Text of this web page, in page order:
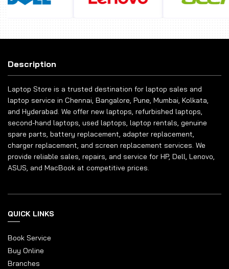
Description
Laptop Store is a trusted destination for laptop sales and
laptop service in Chennai, Bangalore, Pune, Mumbai, Kolkata,
and Hyderabad. We offer new laptops, refurbished laptops,
second-hand laptops, used laptops, laptop rentals, genuine
spare parts, battery replacement, adapter replacement,
charger replacement, and screen replacement services. We
provide reliable sales, repairs, and service for HP, Dell, Lenovo,
ASUS, and MacBook at competitive prices.
QUICK LINKS
Book Service
Buy Online
Branches